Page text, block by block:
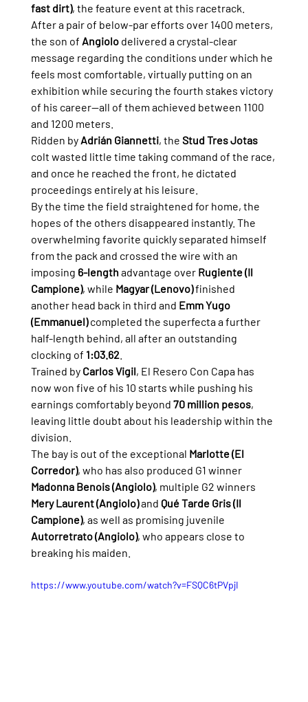
fast dirt), the feature event at this racetrack.
After a pair of below-par efforts over 1400 meters,
the son of Angiolo delivered a crystal-clear
message regarding the conditions under which he
feels most comfortable, virtually putting on an
exhibition while securing the fourth stakes victory
of his career—all of them achieved between 1100
and 1200 meters.
Ridden by Adrián Giannetti, the Stud Tres Jotas
colt wasted little time taking command of the race,
and once he reached the front, he dictated
proceedings entirely at his leisure.
By the time the field straightened for home, the
hopes of the others disappeared instantly. The
overwhelming favorite quickly separated himself
from the pack and crossed the wire with an
imposing 6-length advantage over Rugiente (Il
Campione), while Magyar (Lenovo) finished
another head back in third and Emm Yugo
(Emmanuel) completed the superfecta a further
half-length behind, all after an outstanding
clocking of 1:03.62.
Trained by Carlos Vigil, El Resero Con Capa has
now won five of his 10 starts while pushing his
earnings comfortably beyond 70 million pesos,
leaving little doubt about his leadership within the
division.
The bay is out of the exceptional Marlotte (El
Corredor), who has also produced G1 winner
Madonna Benois (Angiolo), multiple G2 winners
Mery Laurent (Angiolo) and Qué Tarde Gris (Il
Campione), as well as promising juvenile
Autorretrato (Angiolo), who appears close to
breaking his maiden.
https://www.youtube.com/watch?v=FSQC6tPVpjI